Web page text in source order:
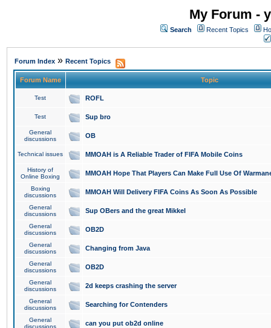
My Forum -
Search Recent Topics
Forum Index » Recent Topics
Forum Name Topic
Test ROFL
Test Sup bro
General
discussions
OB
Technical issues MMOAH is A Reliable Trader of FIFA Mobile Coins
History of
Online Boxing
MMOAH Hope That Players Can Make Full Use Of
Boxing
discussions
MMOAH Will Delivery FIFA Coins As Soon As Possible
General
discussions
Sup OBers and the great Mikkel
General
discussions
OB2D
General
discussions
Changing from Java
General
discussions
OB2D
General
discussions
2d keeps crashing the server
General
discussions
Searching for Contenders
General
discussions
can you put ob2d online